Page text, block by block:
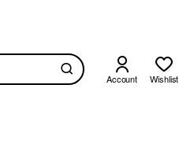
Account Wishlist